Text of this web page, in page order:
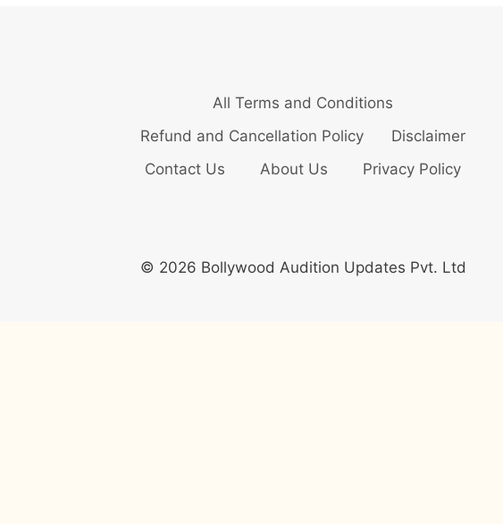
All Terms and Conditions
Refund and Cancellation Policy
Disclaimer
Contact Us
About Us Privacy Policy
© 2026 Bollywood Audition Updates Pvt. Ltd